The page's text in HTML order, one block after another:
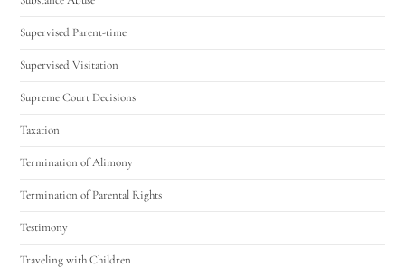
Supervised Parent-time
Supervised Visitation
Supreme Court Decisions
Taxation
Termination of Alimony
Termination of Parental Rights
Testimony
Traveling with Children